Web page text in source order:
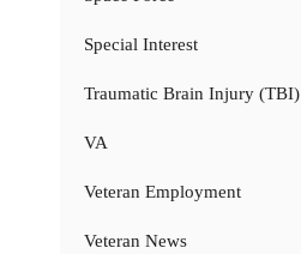
Special Interest
Traumatic Brain Injury (TBI)
VA
Veteran Employment
Veteran News